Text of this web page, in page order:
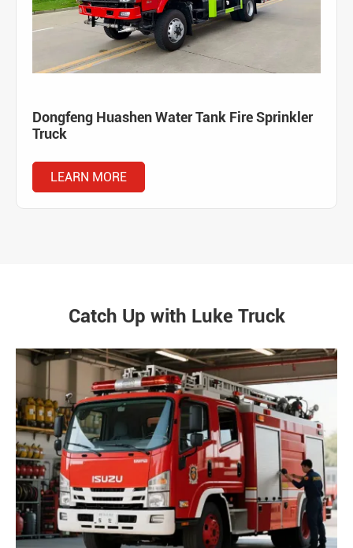
Dongfeng Huashen Water Tank Fire Sprinkler
Truck
LEARN MORE
Catch Up with Luke Truck